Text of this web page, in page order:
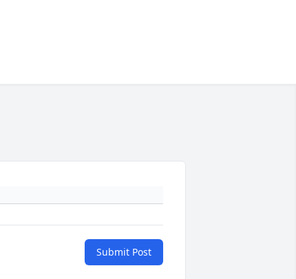
Submit Post